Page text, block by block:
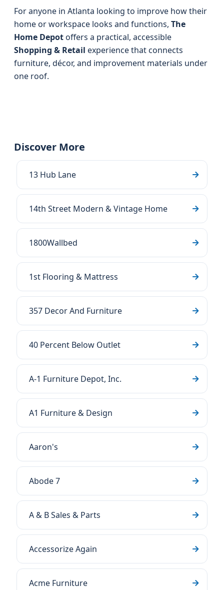
For anyone in Atlanta looking to improve how their
home or workspace looks and functions, The
Home Depotoffers a practical, accessible
Shopping & Retail experience that connects
furniture, décor, and improvement materials under
one roof.
Discover More
13 Hub Lane
14th Street Modern & Vintage Home
1800Wallbed
1st Flooring & Mattress
357 Decor And Furniture
40 Percent Below Outlet
A-1 Furniture Depot, Inc.
A1 Furniture & Design
Aaron's
Abode 7
A & B Sales & Parts
Accessorize Again
Acme Furniture